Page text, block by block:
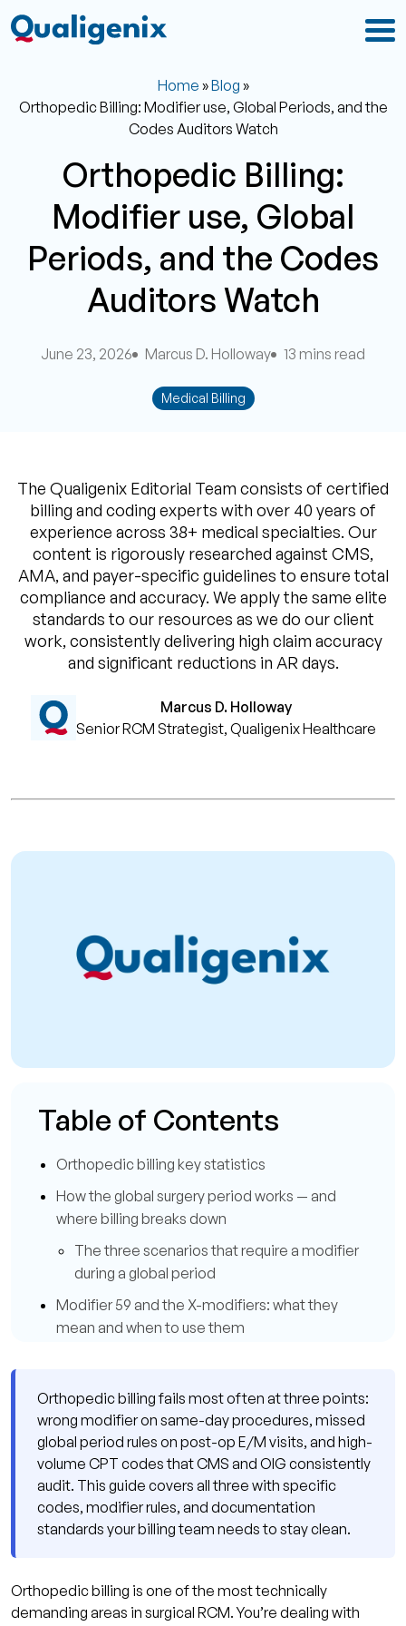
Home »Blog »
Orthopedic Billing: Modifier use, Global Periods, and the
Codes Auditors Watch
Orthopedic Billing:
Modifier use, Global
Periods, and the Codes
Auditors Watch
June 23, 2026 Marcus D. Holloway 13 mins read
Medical Billing
The Qualigenix Editorial Team consists of certified
billing and coding experts with over 40 years of
experience across 38+ medical specialties. Our
content is rigorously researched against CMS,
AMA, and payer-specific guidelines to ensure total
compliance and accuracy. We apply the same elite
standards to our resources as we do our client
work, consistently delivering high claim accuracy
and significant reductions in AR days.
Marcus D. Holloway
Senior RCM Strategist, Qualigenix Healthcare
Table of Contents
Orthopedic billing key statistics
How the global surgery period works — and
where billing breaks down
The three scenarios that require a modifier
during a global period
Modifier 59 and the X-modifiers: what they
mean and when to use them
The CPT codes orthopedic auditors watch
most closely
How Qualigenix handles orthopedic billing
compliance
What practice managers say about working
Frequently asked questions about orthopedic
Orthopedic billing fails most often at three points:
wrong modifier on same-day procedures, missed
global period rules on post-op E/M visits, and high-
volume CPT codes that CMS and OIG consistently
audit. This guide covers all three with specific
codes, modifier rules, and documentation
standards your billing team needs to stay clean.
Orthopedic billing is one of the most technically
demanding areas in surgical RCM. You’re dealing with